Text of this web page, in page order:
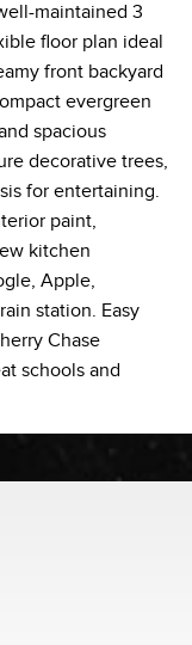
maintained 3
floor plan ideal
front backyard
evergreen
spacious
decorative trees,
for entertaining.
paint,
kitchen
Apple,
station. Easy
Chase
schools and